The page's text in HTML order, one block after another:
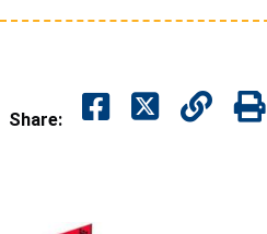
Share: